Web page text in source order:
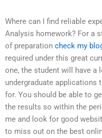
Where can I find reliable
Analysis homework? For a
of preparation check my
required under this great
one, the student will have
undergraduate applications
for. You should be able to
the results so within the
me and look for good
to miss out on the best